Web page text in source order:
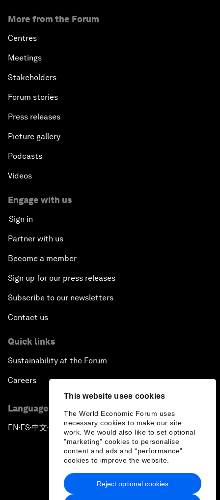
This website uses cookies
The World Economic Forum uses
necessary cookies to make our site
work. We would also like to set optional
"marketing" cookies to personalise
content and ads and “performance”
cookies to improve the website.
Reject optional cookies
More from the Forum
Centres
Meetings
Stakeholders
Forum stories
Press releases
Picture gallery
Podcasts
Videos
Engage with us
Sign in
Partner with us
Become a member
Sign up for our press releases
Subscribe to our newsletters
Contact us
Quick links
Sustainability at the Forum
Careers
Language editions
EN ▪ES▪中文▪ 日本語
Privacy Policy & Terms of Service